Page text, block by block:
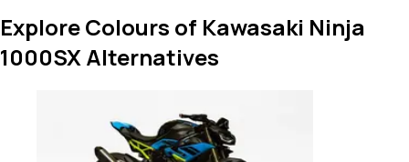
Explore Colours of Kawasaki Ninja
1000SX Alternatives